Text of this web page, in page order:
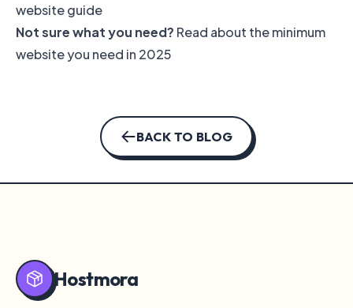
website guide
Not sure what you need? Read about the minimum
website you need in 2025
BACK TO BLOG
Hostmora